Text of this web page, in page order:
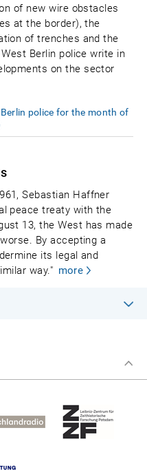
of new wire obstacles
at the border), the
of trenches and the
Berlin police write in
on the sector
police for the month of
Sebastian Haffner
peace treaty with the
13, the West has made
By accepting a
its legal and
way." more